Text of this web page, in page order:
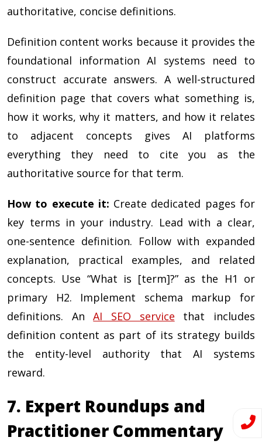
authoritative, concise definitions.
Definition content works because it provides the
foundational information AI systems need to
construct accurate answers. A well-structured
definition page that covers what something is,
how it works, why it matters, and how it relates
to adjacent concepts gives AI platforms
everything they need to cite you as the
authoritative source for that term.
How to execute it: Create dedicated pages for
key terms in your industry. Lead with a clear,
one-sentence definition. Follow with expanded
explanation, practical examples, and related
concepts. Use “What is [term]?” as the H1 or
primary H2. Implement schema markup for
definitions. AnAI SEO service that includes
definition content as part of its strategy builds
the entity-level authority that AI systems
reward.
7. Expert Roundups and
Practitioner Commentary